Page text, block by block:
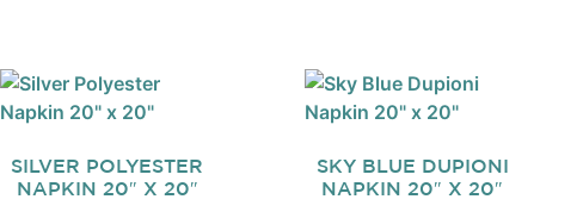
SILVER POLYESTER
NAPKIN 20″ X 20″
SKY BLUE DUPIONI
NAPKIN 20″ X 20″